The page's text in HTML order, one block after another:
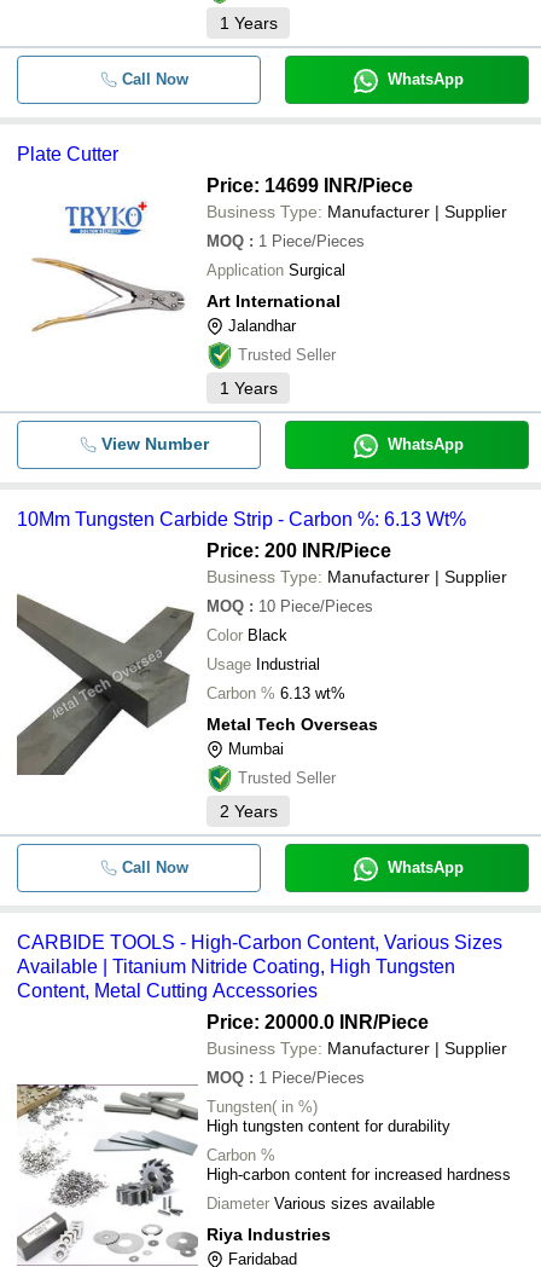
1 Years
Call Now WhatsApp
Plate Cutter
Price: 14699 INR/Piece
Business Type: Manufacturer | Supplier
MOQ : 1 Piece/Pieces
Application Surgical
Art International
Jalandhar
Trusted Seller
1 Years
View Number WhatsApp
10Mm Tungsten Carbide Strip - Carbon %: 6.13 Wt%
Price: 200 INR/Piece
Business Type: Manufacturer | Supplier
MOQ : 10 Piece/Pieces
Color Black
Usage Industrial
Carbon % 6.13 wt%
Metal Tech Overseas
Mumbai
Trusted Seller
2 Years
Call Now WhatsApp
CARBIDE TOOLS - High-Carbon Content, Various Sizes
Available | Titanium Nitride Coating, High Tungsten
Content, Metal Cutting Accessories
Price: 20000.0 INR/Piece
Business Type: Manufacturer | Supplier
MOQ : 1 Piece/Pieces
Tungsten( in %)
High tungsten content for durability
Carbon %
High-carbon content for increased hardness
Diameter Various sizes available
Riya Industries
Faridabad